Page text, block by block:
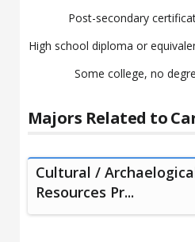
Post-secondary
High school diploma or
Some college, no
Majors Related to
Cultural /
Resources Pr...